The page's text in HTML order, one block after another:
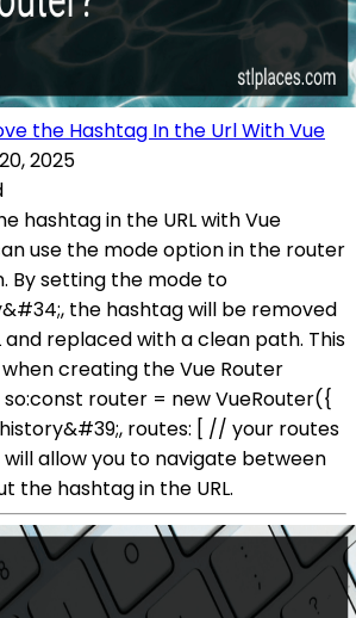
the Hashtag In the Url With Vue
2025
hashtag in the URL with Vue
use the mode option in the router
By setting the mode to
the hashtag will be removed
and replaced with a clean path. This
creating the Vue Router
so:const router = new VueRouter({
routes: [ // your routes
allow you to navigate between
the hashtag in the URL.